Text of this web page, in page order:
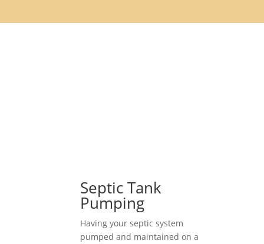
Septic Tank
Pumping
Having your septic system
pumped and maintained on a